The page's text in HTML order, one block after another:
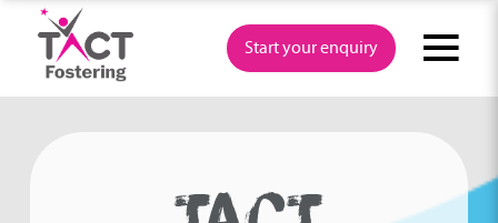
content
Start your enquiry